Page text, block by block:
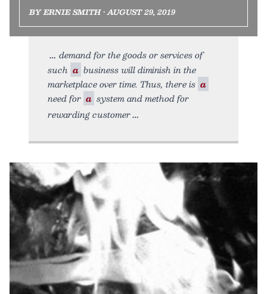
BY ERNIE SMITH • AUGUST 29, 2019
demand for the goods or services of
such a business will diminish in the
marketplace over time. Thus, there is a
need for a system and method for
rewarding customer